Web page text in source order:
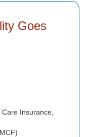
Goes
Insurance,